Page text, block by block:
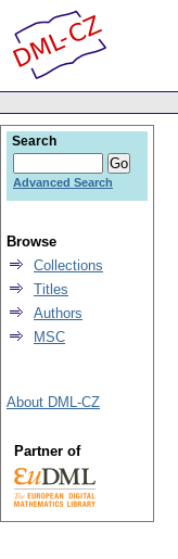
Search
Advanced Search
Browse
Collections
Titles
Authors
MSC
About DML-CZ
Partner of